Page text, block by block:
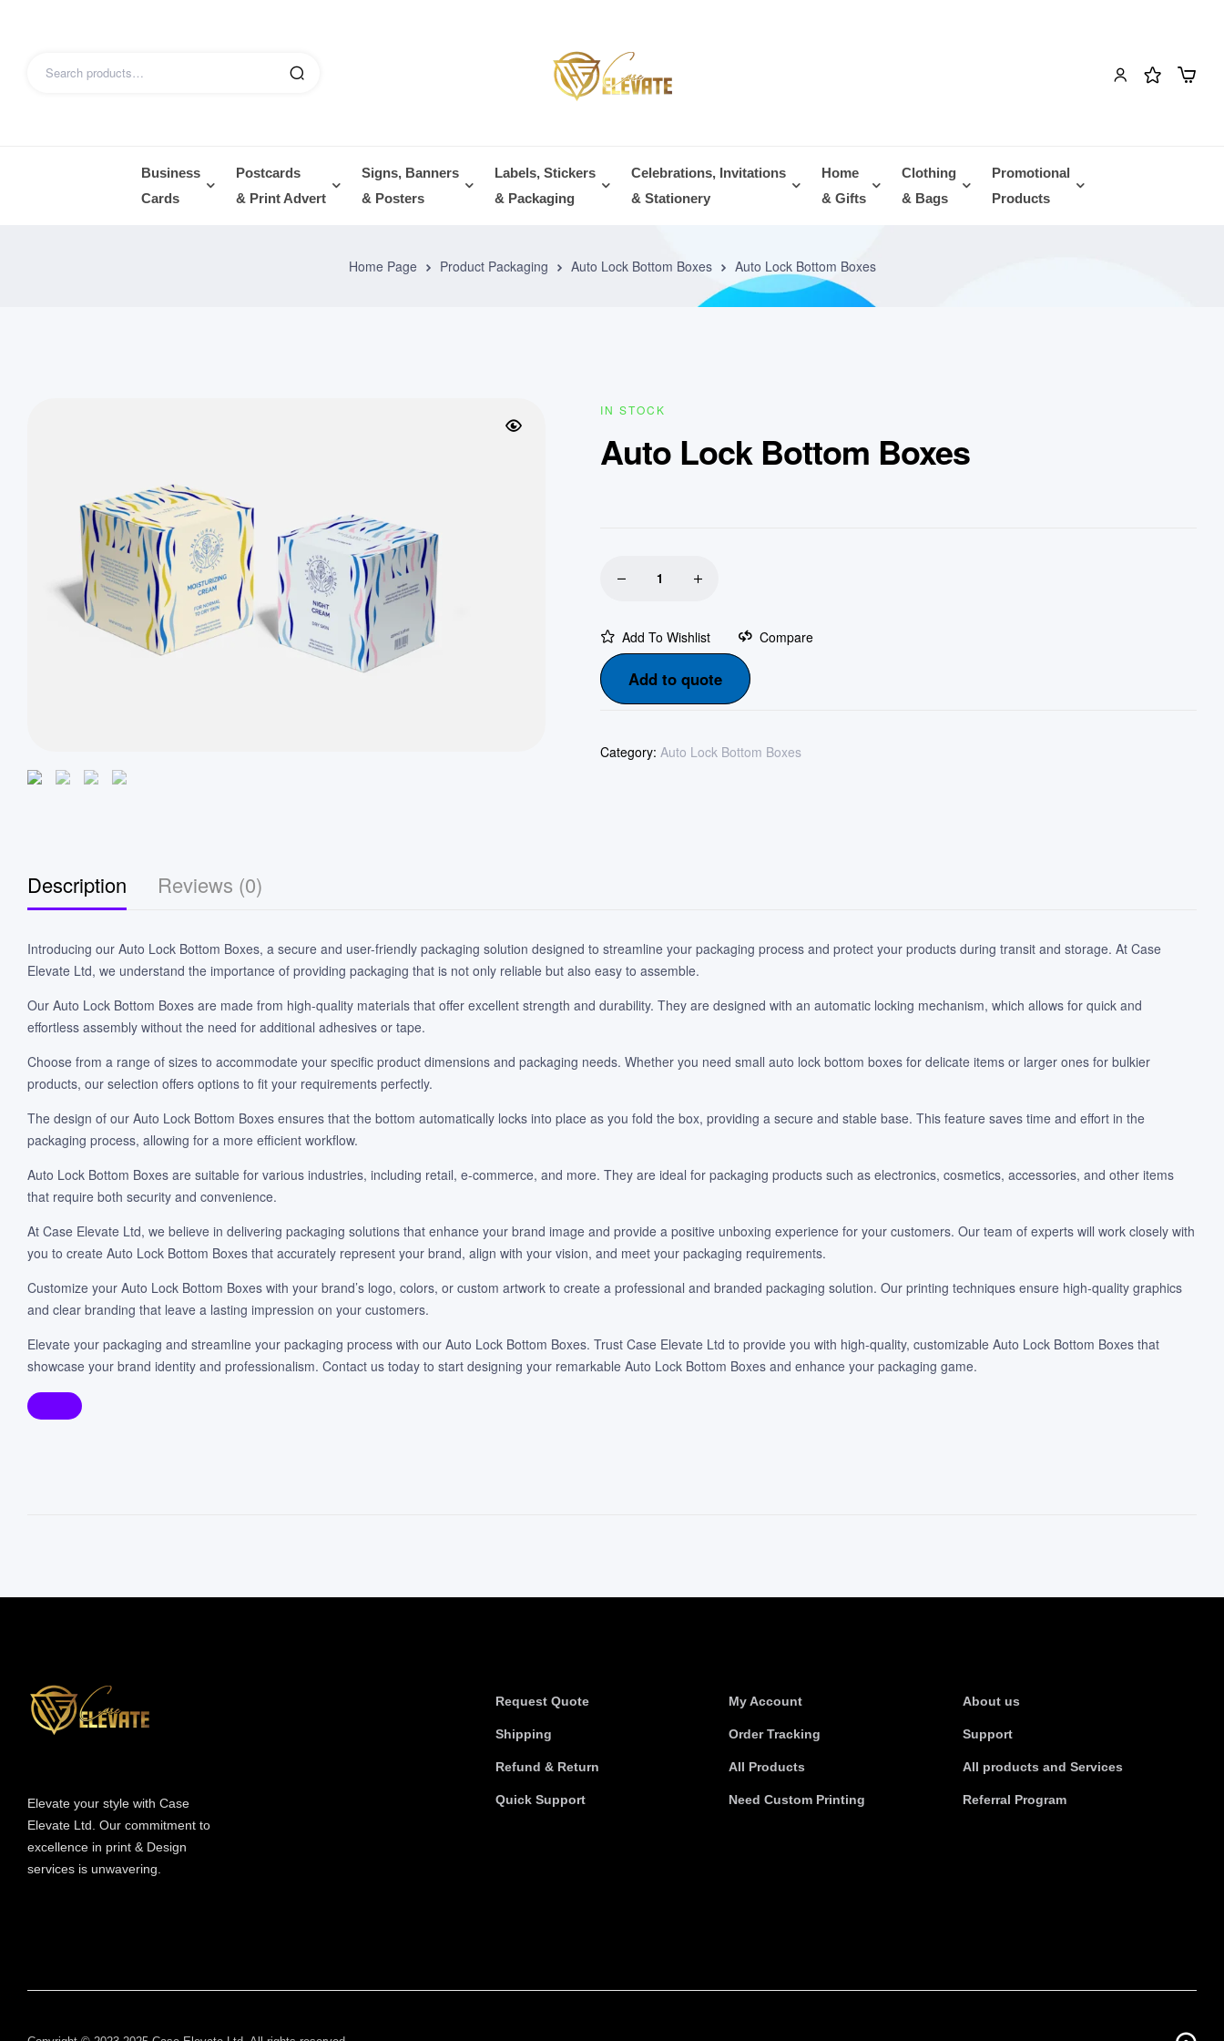
Business
Cards
Postcards
& Print Advert
Signs, Banners
& Posters
Labels, Stickers
& Packaging
Celebrations, Invitations
& Stationery
Home
& Gifts
Clothing
& Bags
Promotional
Products
Home Page Product Packaging Auto Lock Bottom Boxes Auto Lock Bottom Boxes
IN STOCK
Auto Lock Bottom Boxes
Add To Wishlist Compare
Add to quote
Category:Auto Lock Bottom Boxes
Description Reviews (0)
Introducing our Auto Lock Bottom Boxes, a secure and user-friendly packaging solution designed to streamline your packaging process and protect your products during transit and storage. At Case
Elevate Ltd, we understand the importance of providing packaging that is not only reliable but also easy to assemble.
Our Auto Lock Bottom Boxes are made from high-quality materials that offer excellent strength and durability. They are designed with an automatic locking mechanism, which allows for quick and
effortless assembly without the need for additional adhesives or tape.
Choose from a range of sizes to accommodate your specific product dimensions and packaging needs. Whether you need small auto lock bottom boxes for delicate items or larger ones for bulkier
products, our selection offers options to fit your requirements perfectly.
The design of our Auto Lock Bottom Boxes ensures that the bottom automatically locks into place as you fold the box, providing a secure and stable base. This feature saves time and effort in the
packaging process, allowing for a more efficient workflow.
Auto Lock Bottom Boxes are suitable for various industries, including retail, e-commerce, and more. They are ideal for packaging products such as electronics, cosmetics, accessories, and other items
that require both security and convenience.
At Case Elevate Ltd, we believe in delivering packaging solutions that enhance your brand image and provide a positive unboxing experience for your customers. Our team of experts will work closely with
you to create Auto Lock Bottom Boxes that accurately represent your brand, align with your vision, and meet your packaging requirements.
Customize your Auto Lock Bottom Boxes with your brand’s logo, colors, or custom artwork to create a professional and branded packaging solution. Our printing techniques ensure high-quality graphics
and clear branding that leave a lasting impression on your customers.
Elevate your packaging and streamline your packaging process with our Auto Lock Bottom Boxes. Trust Case Elevate Ltd to provide you with high-quality, customizable Auto Lock Bottom Boxes that
showcase your brand identity and professionalism. Contact us today to start designing your remarkable Auto Lock Bottom Boxes and enhance your packaging game.
Elevate your style with Case
Elevate Ltd. Our commitment to
excellence in print & Design
services is unwavering.
Request Quote
Shipping
Refund & Return
Quick Support
My Account
Order Tracking
All Products
Need Custom Printing
About us
Support
All products and Services
Referral Program